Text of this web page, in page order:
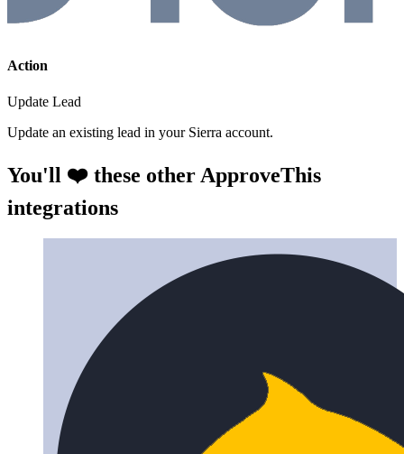
Action
Update Lead
Update an existing lead in your Sierra account.
You'll ❤️ these other ApproveThis
integrations